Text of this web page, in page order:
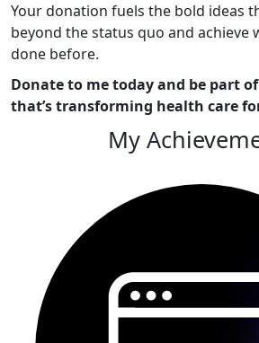
Your donation fuels the bold ideas
beyond the status quo and achieve
done before.
Donate to me today and be part
that’s transforming health care
My